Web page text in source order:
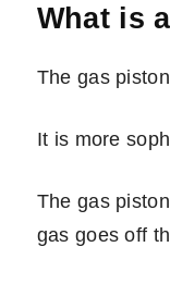
What is
The gas
It is more
The gas
gas goes off